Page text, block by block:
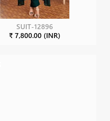
SUIT-12896
₹ 7,800.00 (INR)